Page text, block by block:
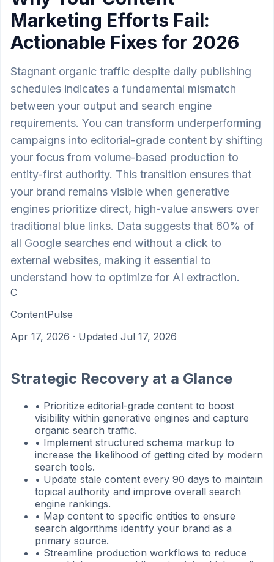
Marketing Efforts Fail:
Actionable Fixes for 2026
Stagnant organic traffic despite daily publishing
schedules indicates a fundamental mismatch
between your output and search engine
requirements. You can transform underperforming
campaigns into editorial-grade content by shifting
your focus from volume-based production to
entity-first authority. This transition ensures that
your brand remains visible when generative
engines prioritize direct, high-value answers over
traditional blue links. Data suggests that 60% of
all Google searches end without a click to
external websites, making it essential to
understand how to optimize for AI extraction.
C
ContentPulse
Apr 17, 2026 · Updated Jul 17, 2026
Strategic Recovery at a Glance
• Prioritize editorial-grade content to boost
visibility within generative engines and capture
organic search traffic.
• Implement structured schema markup to
increase the likelihood of getting cited by modern
search tools.
• Update stale content every 90 days to maintain
topical authority and improve overall search
engine rankings.
• Map content to specific entities to ensure
search algorithms identify your brand as a
primary source.
• Streamline production workflows to reduce